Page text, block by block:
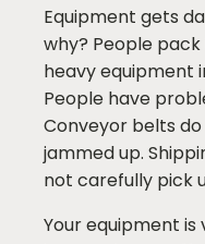
Equipment gets
why? People
heavy equipment
People have
Conveyor belts
jammed up.
not carefully pick
Your equipment